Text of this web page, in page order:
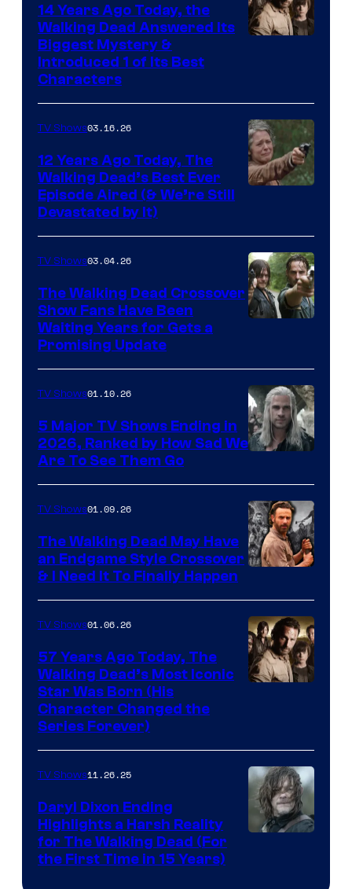
AMC
14 Years Ago Today, the
Walking Dead Answered Its
Biggest Mystery &
Introduced 1 of Its Best
Characters
TV Shows03.16.26
12 Years Ago Today, The
Walking Dead’s Best Ever
Episode Aired (& We’re Still
Devastated by It)
TV Shows03.04.26
The Walking Dead Crossover
Show Fans Have Been
Waiting Years for Gets a
Promising Update
courtesy
of
Netflix
TV Shows01.10.26
5 Major TV Shows Ending in
2026, Ranked by How Sad We
Are To See Them Go
TV Shows01.09.26
The Walking Dead May Have
an Endgame Style Crossover
& I Need It To Finally Happen
TV Shows01.06.26
57 Years Ago Today, The
Walking Dead’s Most Iconic
Star Was Born (His
Character Changed the
Series Forever)
TV Shows11.26.25
Daryl Dixon Ending
Highlights a Harsh Reality
for The Walking Dead (For
the First Time in 15 Years)